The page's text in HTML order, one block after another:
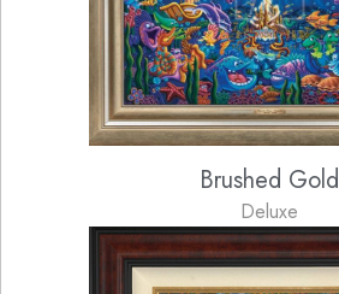
Brushed Gold
Deluxe